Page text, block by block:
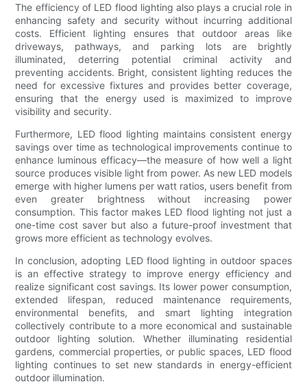
The efficiency of LED flood lighting also plays a crucial role in
enhancing safety and security without incurring additional
costs. Efficient lighting ensures that outdoor areas like
driveways, pathways, and parking lots are brightly
illuminated, deterring potential criminal activity and
preventing accidents. Bright, consistent lighting reduces the
need for excessive fixtures and provides better coverage,
ensuring that the energy used is maximized to improve
visibility and security.
Furthermore, LED flood lighting maintains consistent energy
savings over time as technological improvements continue to
enhance luminous efficacy—the measure of how well a light
source produces visible light from power. As new LED models
emerge with higher lumens per watt ratios, users benefit from
even greater brightness without increasing power
consumption. This factor makes LED flood lighting not just a
one-time cost saver but also a future-proof investment that
grows more efficient as technology evolves.
In conclusion, adopting LED flood lighting in outdoor spaces
is an effective strategy to improve energy efficiency and
realize significant cost savings. Its lower power consumption,
extended lifespan, reduced maintenance requirements,
environmental benefits, and smart lighting integration
collectively contribute to a more economical and sustainable
outdoor lighting solution. Whether illuminating residential
gardens, commercial properties, or public spaces, LED flood
lighting continues to set new standards in energy-efficient
outdoor illumination.